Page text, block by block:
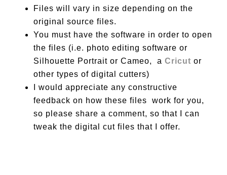
Files will vary in size depending on the
original source files.
You must have the software in order to open
the files (i.e. photo editing software or
Silhouette Portrait or Cameo, aCricut or
other types of digital cutters)
I would appreciate any constructive
feedback on how these files work for you,
so please share a comment, so that I can
tweak the digital cut files that I offer.